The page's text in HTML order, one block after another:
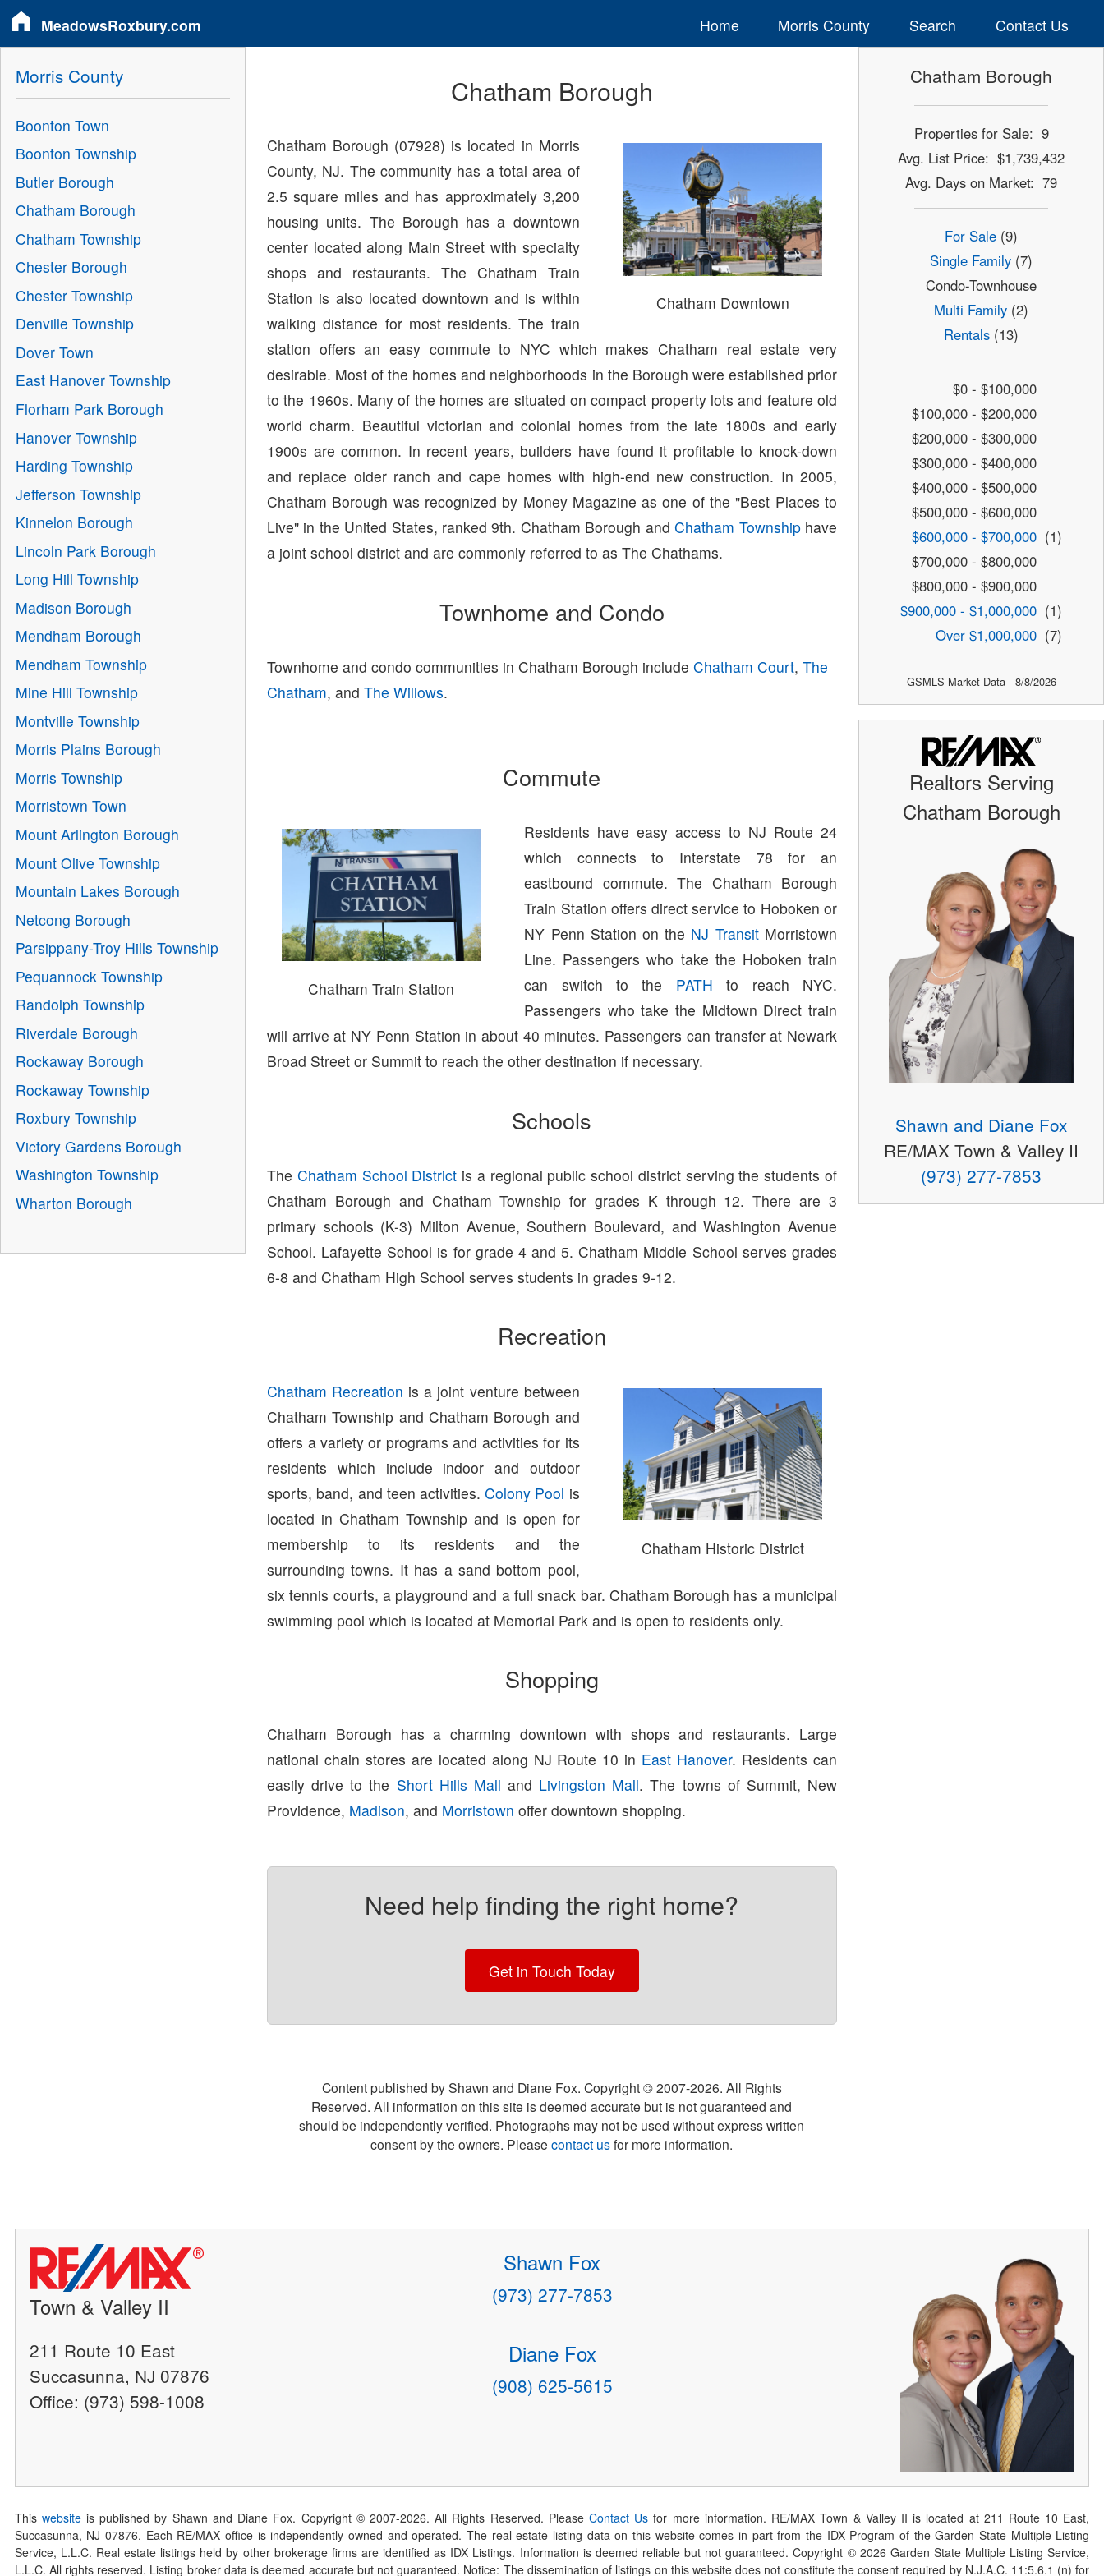
MeadowsRoxbury.com Home Morris County Search Contact Us
Chatham Borough
Chatham Downtown
Chatham Borough (07928) is located in Morris
County, NJ. The community has a total area of
2.5 square miles and has approximately 3,200
housing units. The Borough has a downtown
center located along Main Street with specialty
shops and restaurants. The Chatham Train
Station is also located downtown and is within
walking distance for most residents. The train
station offers an easy commute to NYC which makes Chatham real estate very
desirable. Most of the homes and neighborhoods in the Borough were established prior
to the 1960s. Many of the homes are situated on compact property lots and feature old
world charm. Beautiful victorian and colonial homes from the late 1800s and early
1900s are common. In recent years, builders have found it profitable to knock-down
and replace older ranch and cape homes with high-end new construction. In 2005,
Chatham Borough was recognized by Money Magazine as one of the "Best Places to
Live" in the United States, ranked 9th. Chatham Borough andChatham Townshiphave
a joint school district and are commonly referred to as The Chathams.
Townhome and Condo
Townhome and condo communities in Chatham Borough includeChatham Court,The
Chatham, andThe Willows.
Commute
Chatham Train Station
Residents have easy access to NJ Route 24
which connects to Interstate 78 for an
eastbound commute. The Chatham Borough
Train Station offers direct service to Hoboken or
NY Penn Station on the NJ TransitMorristown
Line. Passengers who take the Hoboken train
can switch to the PATH to reach NYC.
Passengers who take the Midtown Direct train
will arrive at NY Penn Station in about 40 minutes. Passengers can transfer at Newark
Broad Street or Summit to reach the other destination if necessary.
Schools
The Chatham School District is a regional public school district serving the students of
Chatham Borough and Chatham Township for grades K through 12. There are 3
primary schools (K-3) Milton Avenue, Southern Boulevard, and Washington Avenue
School. Lafayette School is for grade 4 and 5. Chatham Middle School serves grades
6-8 and Chatham High School serves students in grades 9-12.
Recreation
Chatham Historic District
Chatham Recreation is a joint venture between
Chatham Township and Chatham Borough and
offers a variety or programs and activities for its
residents which include indoor and outdoor
sports, band, and teen activities.Colony Pool is
located in Chatham Township and is open for
membership to its residents and the
surrounding towns. It has a sand bottom pool,
six tennis courts, a playground and a full snack bar. Chatham Borough has a municipal
swimming pool which is located at Memorial Park and is open to residents only.
Shopping
Chatham Borough has a charming downtown with shops and restaurants. Large
national chain stores are located along NJ Route 10 in East Hanover. Residents can
easily drive to the Short Hills Mall and Livingston Mall. The towns of Summit, New
Providence, Madison, and Morristown offer downtown shopping.
Need help finding the right home?
Get in Touch Today
Content published by Shawn and Diane Fox. Copyright © 2007-2026. All Rights
Reserved. All information on this site is deemed accurate but is not guaranteed and
should be independently verified. Photographs may not be used without express written
consent by the owners. Pleasecontact usfor more information.
Morris County
Boonton Town
Boonton Township
Butler Borough
Chatham Borough
Chatham Township
Chester Borough
Chester Township
Denville Township
Dover Town
East Hanover Township
Florham Park Borough
Hanover Township
Harding Township
Jefferson Township
Kinnelon Borough
Lincoln Park Borough
Long Hill Township
Madison Borough
Mendham Borough
Mendham Township
Mine Hill Township
Montville Township
Morris Plains Borough
Morris Township
Morristown Town
Mount Arlington Borough
Mount Olive Township
Mountain Lakes Borough
Netcong Borough
Parsippany-Troy Hills Township
Pequannock Township
Randolph Township
Riverdale Borough
Rockaway Borough
Rockaway Township
Roxbury Township
Victory Gardens Borough
Washington Township
Wharton Borough
Chatham Borough
Properties for Sale: 9
Avg. List Price: $1,739,432
Avg. Days on Market: 79
For Sale (9)
Single Family (7)
Condo-Townhouse
Multi Family (2)
Rentals (13)
$0 - $100,000
$100,000 - $200,000
$200,000 - $300,000
$300,000 - $400,000
$400,000 - $500,000
$500,000 - $600,000
$600,000 - $700,000 (1)
$700,000 - $800,000
$800,000 - $900,000
$900,000 - $1,000,000 (1)
Over $1,000,000 (7)
GSMLS Market Data - 8/8/2026
Realtors Serving
Chatham Borough
Shawn and Diane Fox
RE/MAX Town & Valley II
(973) 277-7853
Town & Valley II
211 Route 10 East
Succasunna, NJ 07876
Office: (973) 598-1008
Shawn Fox
(973) 277-7853
Diane Fox
(908) 625-5615
This websiteis published by Shawn and Diane Fox. Copyright © 2007-2026. All Rights Reserved. PleaseContact Us for more information. RE/MAX Town & Valley II is located at 211 Route 10 East,
Succasunna, NJ 07876. Each RE/MAX office is independently owned and operated. The real estate listing data on this website comes in part from the IDX Program of the Garden State Multiple Listing
Service, L.L.C. Real estate listings held by other brokerage firms are identified as IDX Listings. Information is deemed reliable but not guaranteed. Copyright © 2026Garden State Multiple Listing Service,
L.L.C. All rights reserved. Listing broker data is deemed accurate but not guaranteed. Notice: The dissemination of listings on this website does not constitute the consent required by N.J.A.C. 11:5.6.1 (n) for